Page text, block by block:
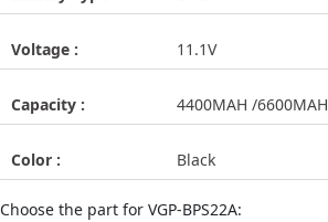
Voltage : 11.1V
Capacity : 4400MAH /6600MAH
Color : Black
Choose the part for VGP-BPS22A: